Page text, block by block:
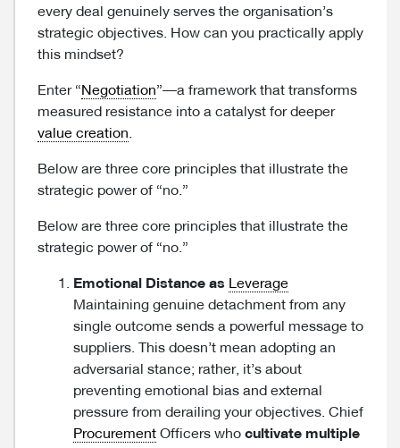
every deal genuinely serves the organisation’s
strategic objectives. How can you practically apply
this mindset?
Enter “Negotiation”—a framework that transforms
measured resistance into a catalyst for deeper
value creation.
Below are three core principles that illustrate the
strategic power of “no.”
Below are three core principles that illustrate the
strategic power of “no.”
Emotional Distance as Leverage
Maintaining genuine detachment from any
single outcome sends a powerful message to
suppliers. This doesn’t mean adopting an
adversarial stance; rather, it’s about
preventing emotional bias and external
pressure from derailing your objectives. Chief
Procurement Officers who cultivate multiple